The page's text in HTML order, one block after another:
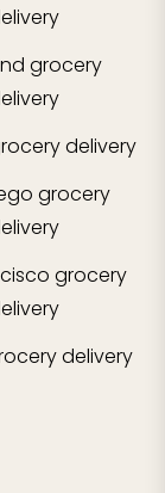
grocery
delivery
grocery
grocery
delivery